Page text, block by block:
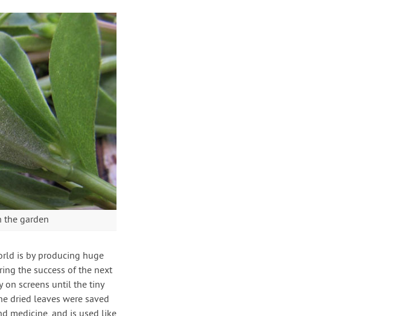
the garden
is by producing huge
the success of the next
on screens until the tiny
dried leaves were saved